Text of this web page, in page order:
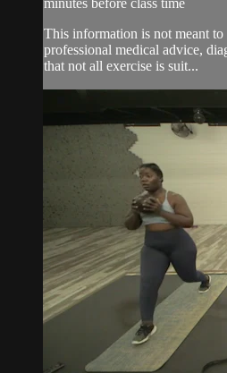
This information is not meant to
professional medical advice,
that not all exercise is suit...